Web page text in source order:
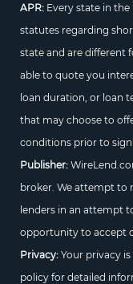
APR: Every state in
statutes regarding
state and are different
able to quote you
loan duration, or loan
that may choose to
conditions prior to
Publisher:
broker. We attempt to
lenders in an attempt
opportunity to accept
Privacy:Your privacy
policy for detailed